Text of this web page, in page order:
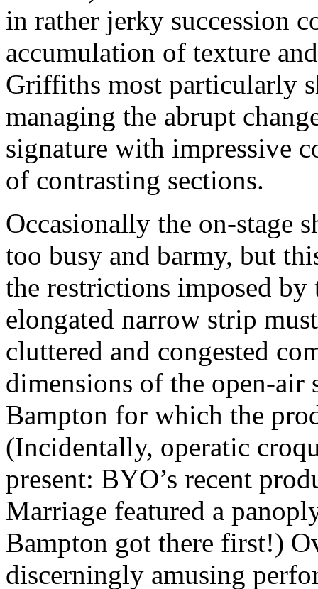
in rather jerky succession
accumulation of texture
Griffiths most particularly
managing the abrupt
signature with impressive
of contrasting sections.
Occasionally the on-stage
too busy and barmy, but
the restrictions imposed by
elongated narrow strip
cluttered and congested
dimensions of the open-air
Bampton for which the
(Incidentally, operatic
present: BYO’s recent
Marriage featured a
Bampton got there first!)
discerningly amusing